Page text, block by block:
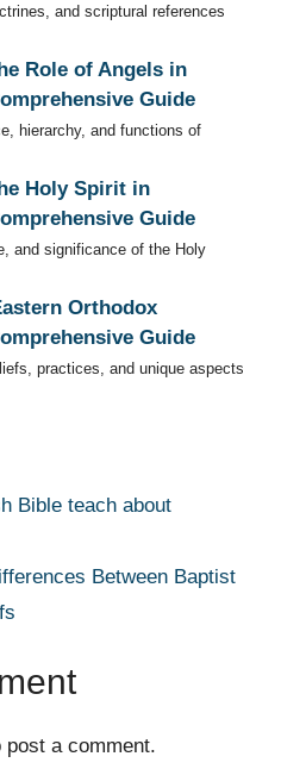
and scriptural references
Role of Angels in
Guide
hierarchy, and functions of
Holy Spirit in
Guide
and significance of the Holy
Orthodox
Guide
practices, and unique aspects
Bible teach about
Between Baptist
post a comment.